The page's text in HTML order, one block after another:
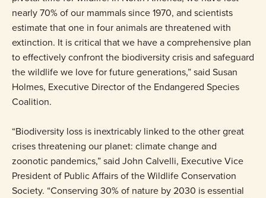
nearly 70% of our mammals since 1970, and scientists
estimate that one in four animals are threatened with
extinction. It is critical that we have a comprehensive plan
to effectively confront the biodiversity crisis and safeguard
the wildlife we love for future generations,” said Susan
Holmes, Executive Director of the Endangered Species
Coalition.
“Biodiversity loss is inextricably linked to the other great
crises threatening our planet: climate change and
zoonotic pandemics,” said John Calvelli, Executive Vice
President of Public Affairs of the Wildlife Conservation
Society. “Conserving 30% of nature by 2030 is essential